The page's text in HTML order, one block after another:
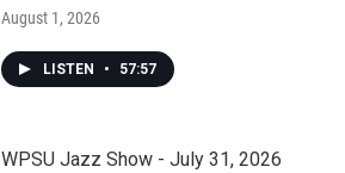
August 1, 2026
LISTEN • 57:57
WPSU Jazz Show - July 31, 2026